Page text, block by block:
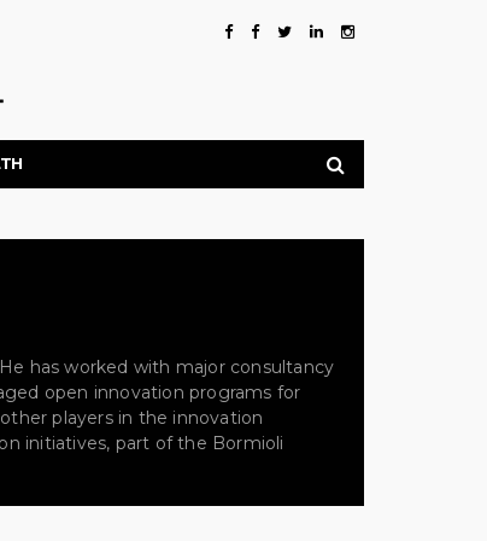
has worked with major consultancy
open innovation programs for
players in the innovation
initiatives, part of the Bormioli